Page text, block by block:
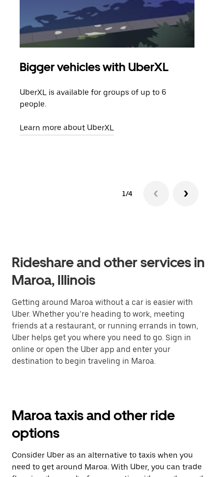
Bigger vehicles with UberXL
UberXL is available for groups of up to 6
people.
Learn more about UberXL
1/4
Rideshare and other services in
Maroa, Illinois
Getting around Maroa without a car is easier with
Uber. Whether you’re heading to work, meeting
friends at a restaurant, or running errands in town,
Uber helps get you where you need to go. Sign in
online or open the Uber app and enter your
destination to begin traveling in Maroa.
Maroa taxis and other ride
options
Consider Uber as an alternative to taxis when you
need to get around Maroa. With Uber, you can trade